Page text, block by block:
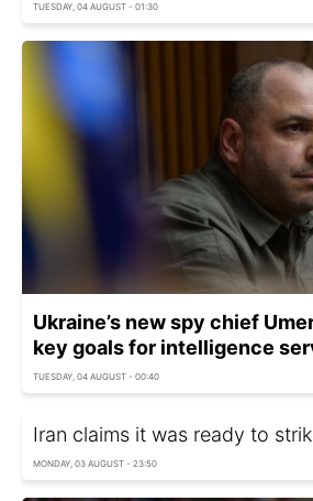
TUESDAY, 04 AUGUST - 01:30
Ukraine’s new spy chief
key goals for intelligence
TUESDAY, 04 AUGUST - 00:40
Iran claims it was ready to
MONDAY, 03 AUGUST - 23:50